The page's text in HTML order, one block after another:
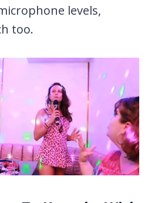
levels,
too.